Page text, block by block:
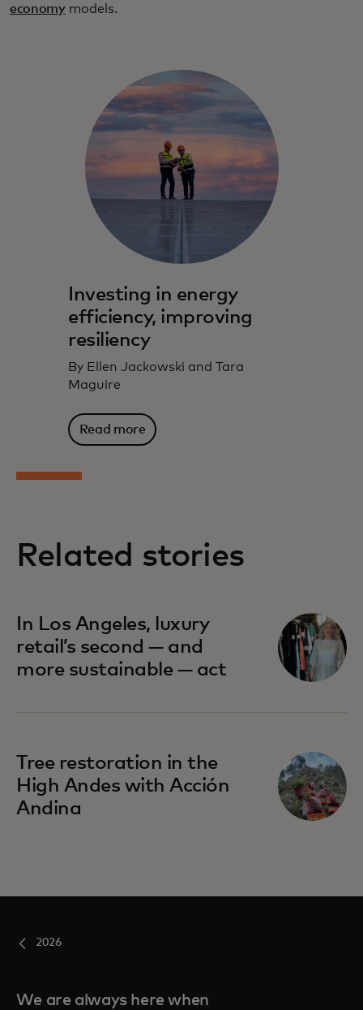
economymodels.
Investing in energy
efficiency, improving
resiliency
By Ellen Jackowski and Tara
Maguire
Read more
Related stories
In Los Angeles, luxury
retail’s second — and
more sustainable — act
Tree restoration in the
High Andes with Acción
Andina
2026
We are always here when